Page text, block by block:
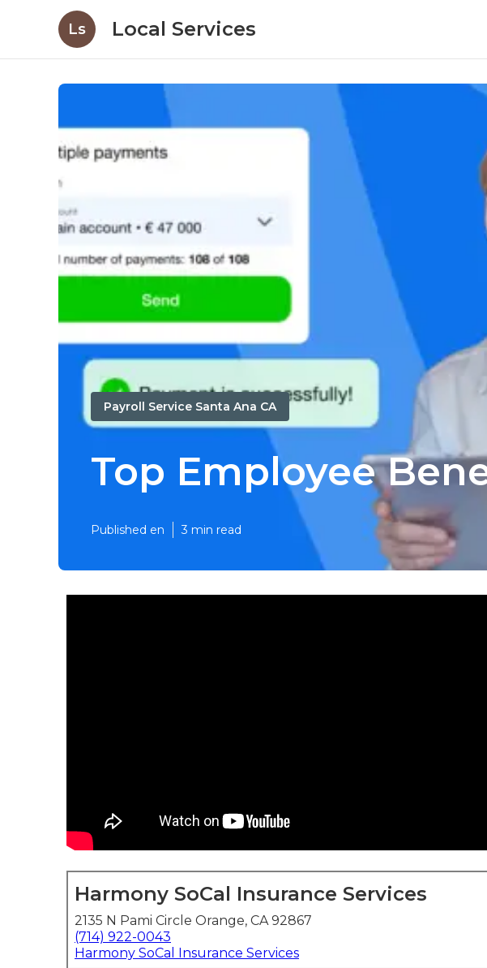
Ls Local Services
Payroll Service Santa Ana CA
Top Employee
Published en 3 min read
Harmony SoCal Insurance Services
2135 N Pami Circle Orange, CA 92867
(714) 922-0043
Harmony SoCal Insurance Services